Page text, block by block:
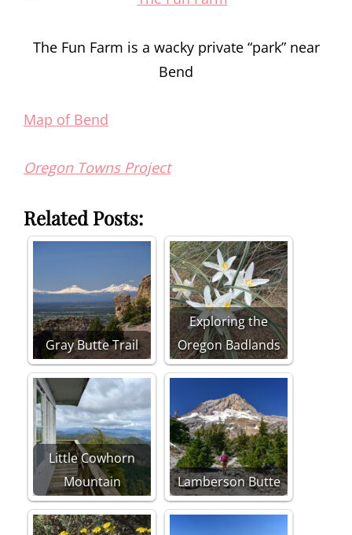
The Fun Farm is a wacky private “park” near
Bend
Map of Bend
Oregon Towns Project
Related Posts:
Gray Butte Trail
Exploring the
Oregon Badlands
Little Cowhorn
Mountain
Lamberson Butte